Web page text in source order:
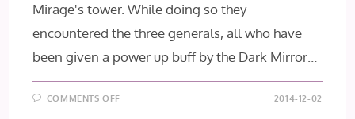
Mirage's tower. While doing so they
encountered the three generals, all who have
been given a power up buff by the Dark Mirror…
COMMENTS OFF 2014-12-02